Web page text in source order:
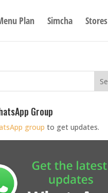
Plan Simcha Stores
Group
group to get updates.